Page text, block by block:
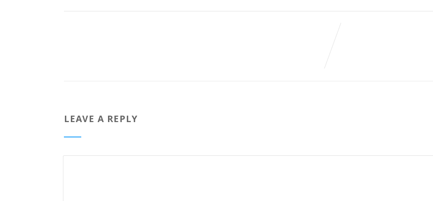
LEAVE A REPLY